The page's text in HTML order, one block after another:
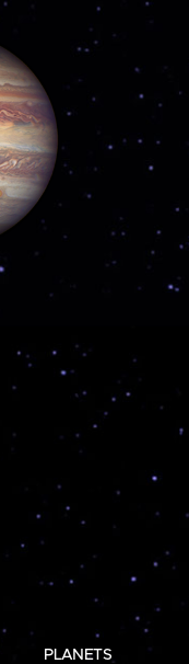
PLANETS